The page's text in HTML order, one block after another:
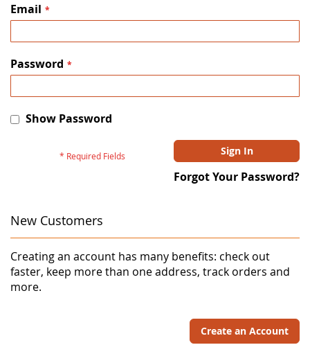
Email
Password
Show Password
Sign In
Forgot Your Password?
New Customers
Creating an account has many benefits: check out
faster, keep more than one address, track orders and
more.
Create an Account